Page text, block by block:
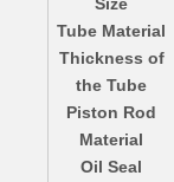
Tube Material
Thickness of
the Tube
Piston Rod
Material
Oil Seal